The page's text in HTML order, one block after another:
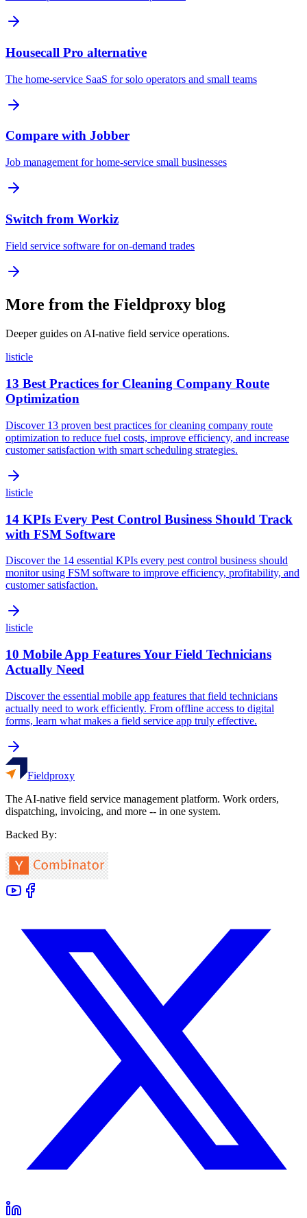
Housecall Pro alternative
The home-service SaaS for solo operators and small teams
Compare with Jobber
Job management for home-service small businesses
Switch from Workiz
Field service software for on-demand trades
More from the Fieldproxy blog
Deeper guides on AI-native field service operations.
listicle
13 Best Practices for Cleaning Company Route
Optimization
Discover 13 proven best practices for cleaning company route
optimization to reduce fuel costs, improve efficiency, and increase
customer satisfaction with smart scheduling strategies.
listicle
14 KPIs Every Pest Control Business Should Track
with FSM Software
Discover the 14 essential KPIs every pest control business should
monitor using FSM software to improve efficiency, profitability, and
customer satisfaction.
listicle
10 Mobile App Features Your Field Technicians
Actually Need
Discover the essential mobile app features that field technicians
actually need to work efficiently. From offline access to digital
forms, learn what makes a field service app truly effective.
Fieldproxy
The AI-native field service management platform. Work orders,
dispatching, invoicing, and more -- in one system.
Backed By: